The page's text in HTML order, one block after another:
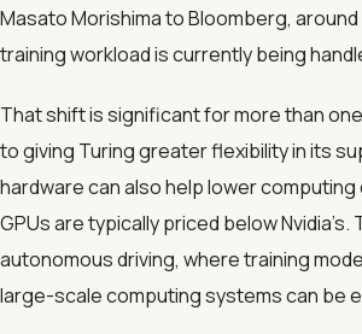
Masato Morishima to Bloomberg, around
training workload is currently being
That shift is significant for more than
to giving Turing greater flexibility in its
hardware can also help lower computing
GPUs are typically priced below Nvidia’s.
autonomous driving, where training
large-scale computing systems can be